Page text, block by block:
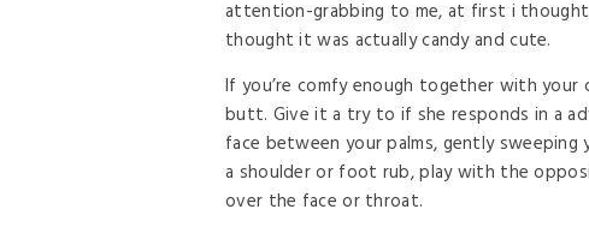
attention-grabbing to me, at first i
thought it was actually candy and cute.
If you’re comfy enough together with
butt. Give it a try to if she responds in a
face between your palms, gently sweeping
a shoulder or foot rub, play with the
over the face or throat.